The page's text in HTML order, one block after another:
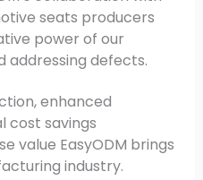
seats producers
power of our
addressing defects.
enhanced
cost savings
value EasyODM brings
industry.